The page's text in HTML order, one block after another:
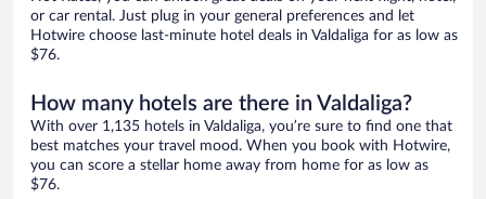
or car rental. Just plug in your general preferences and let
Hotwire choose last-minute hotel deals in Valdaliga for as low as
$76.
How many hotels are there in Valdaliga?
With over 1,135 hotels in Valdaliga, you’re sure to find one that
best matches your travel mood. When you book with Hotwire,
you can score a stellar home away from home for as low as
$76.